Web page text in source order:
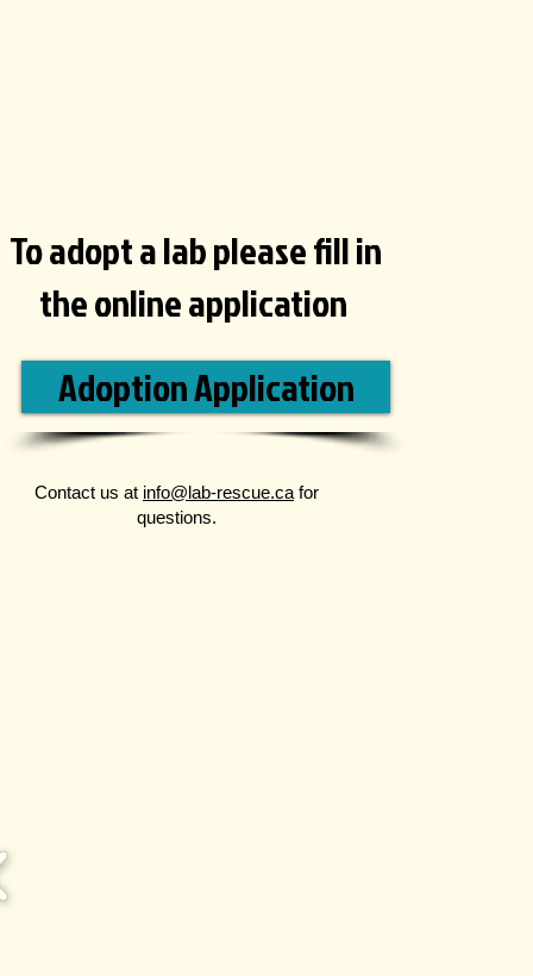
To adopt a lab please fill in
the online application
Adoption Application
Contact us at info@lab-rescue.ca for
questions.